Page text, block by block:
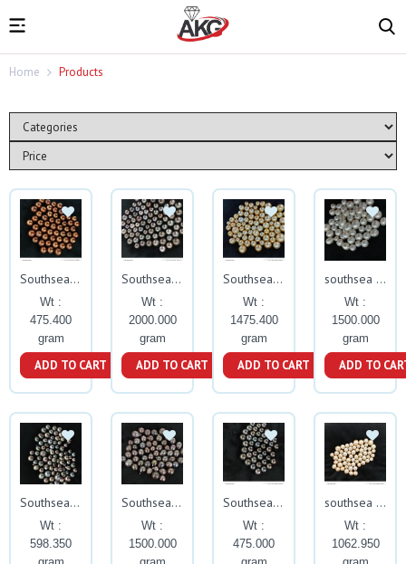
Home Products
Southsea pearls
Wt :
475.400
gram
ADD TO CART
Southsea pearls
Wt :
2000.000
gram
ADD TO CART
Southsea pearls
Wt :
1475.400
gram
ADD TO CART
southsea pearls
Wt :
1500.000
gram
ADD TO
Southsea Pearls
Wt :
598.350
Southsea pearls
Wt :
1500.000
Southsea pearls
Wt :
475.000
southsea pearls
Wt :
1062.950